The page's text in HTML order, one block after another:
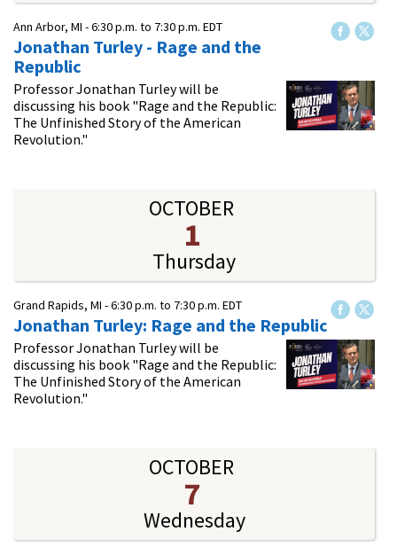
Ann Arbor, MI -6:30 p.m. to 7:30 p.m. EDT
Jonathan Turley - Rage and the
Republic
Professor Jonathan Turley will be
discussing his book "Rage and the Republic:
The Unfinished Story of the American
Revolution."
OCTOBER
1
Thursday
Grand Rapids, MI -6:30 p.m. to 7:30 p.m. EDT
Jonathan Turley: Rage and the Republic
Professor Jonathan Turley will be
discussing his book "Rage and the Republic:
The Unfinished Story of the American
Revolution."
OCTOBER
7
Wednesday